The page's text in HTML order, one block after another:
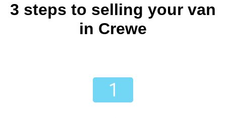
3 steps to selling your van
in Crewe